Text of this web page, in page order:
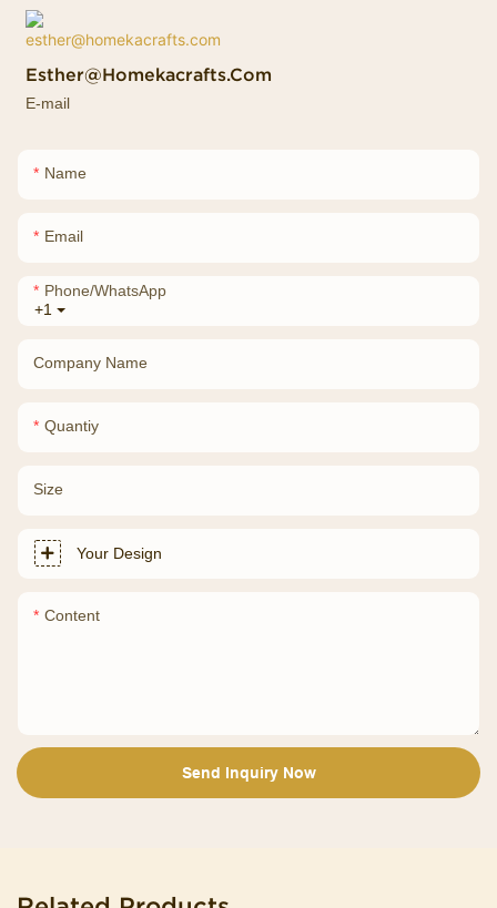
Esther@homekacrafts.com
E-mail
Name
Email
+1
Phone/whatsApp
Company Name
Quantiy
Size
Your Design
Content
Send Inquiry Now